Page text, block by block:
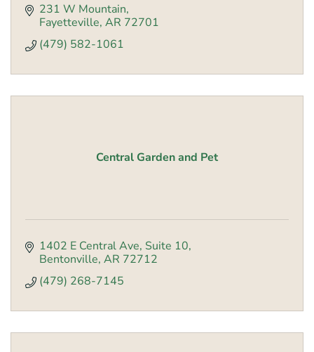
231 W Mountain
Fayetteville AR 72701
(479) 582-1061
Central Garden and Pet
1402 E Central Ave Suite 10
Bentonville AR 72712
(479) 268-7145